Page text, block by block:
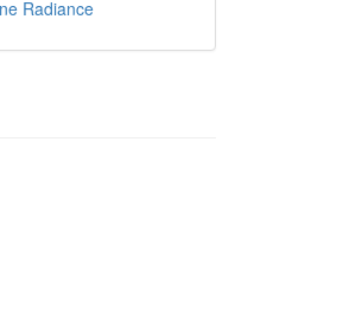
Radiance